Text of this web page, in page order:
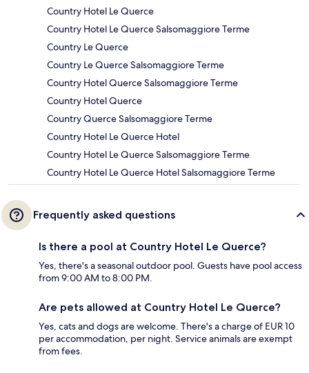
Country Hotel Le Querce
Country Hotel Le Querce Salsomaggiore Terme
Country Le Querce
Country Le Querce Salsomaggiore Terme
Country Hotel Querce Salsomaggiore Terme
Country Hotel Querce
Country Querce Salsomaggiore Terme
Country Hotel Le Querce Hotel
Country Hotel Le Querce Salsomaggiore Terme
Country Hotel Le Querce Hotel Salsomaggiore Terme
Frequently asked questions
Is there a pool at Country Hotel Le Querce?
Yes, there's a seasonal outdoor pool. Guests have pool access
from 9:00 AM to 8:00 PM.
Are pets allowed at Country Hotel Le Querce?
Yes, cats and dogs are welcome. There's a charge of EUR 10
per accommodation, per night. Service animals are exempt
from fees.